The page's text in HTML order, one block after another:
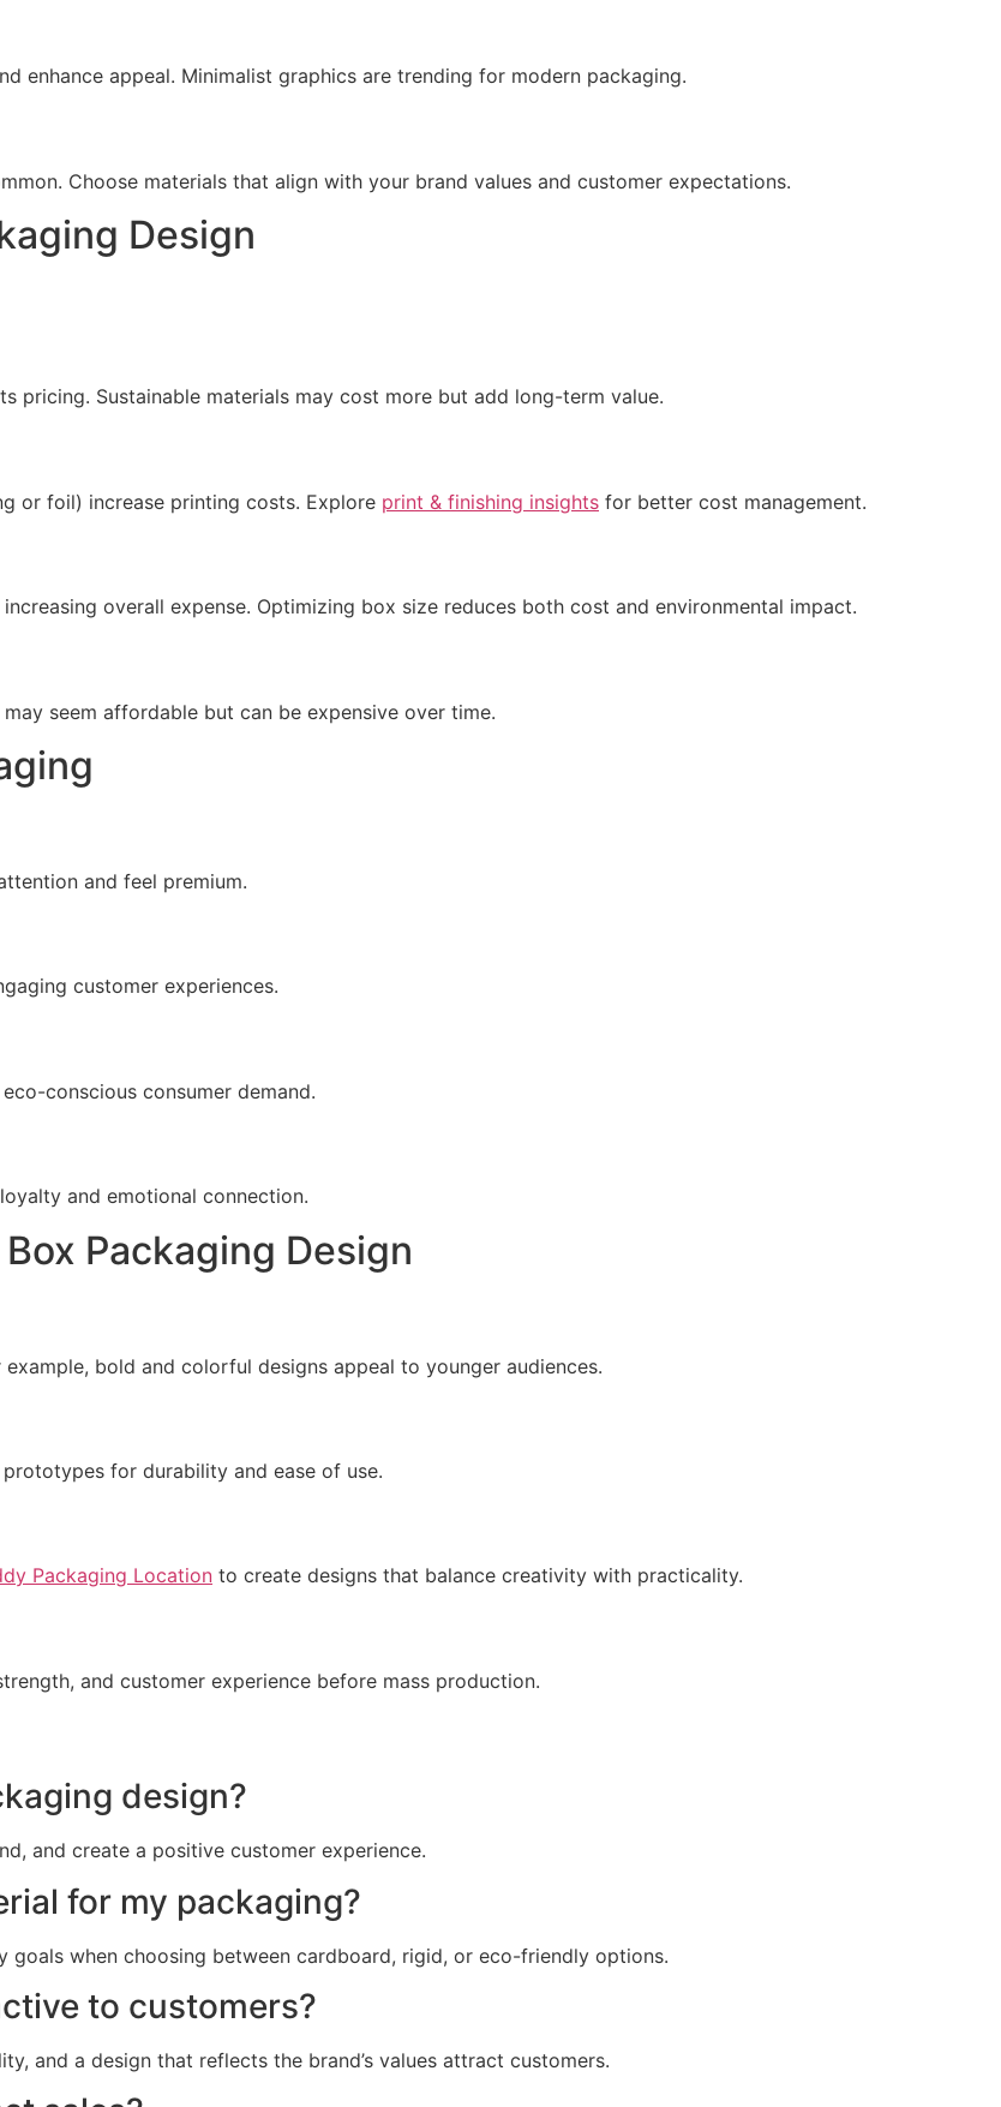
enhance appeal. Minimalist graphics are trending for modern packaging.
Choose materials that align with your brand values and customer expectations.
Design
Sustainable materials may cost more but add long-term value.
or foil) increase printing costs. Explore print & finishing insights for better cost management.
overall expense. Optimizing box size reduces both cost and environmental impact.
seem affordable but can be expensive over time.
and feel premium.
customer experiences.
conscious consumer demand.
and emotional connection.
Packaging Design
example, bold and colorful designs appeal to younger audiences.
for durability and ease of use.
Packaging Location to create designs that balance creativity with practicality.
and customer experience before mass production.
design?
and create a positive customer experience.
for my packaging?
when choosing between cardboard, rigid, or eco-friendly options.
to customers?
and a design that reflects the brand’s values attract customers.